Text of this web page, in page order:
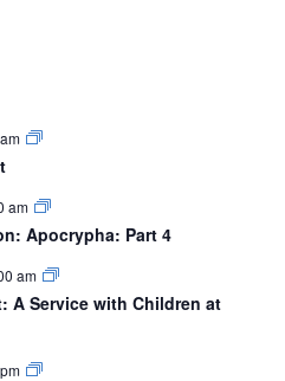
am
Apocrypha: Part 4
am
A Service with Children at